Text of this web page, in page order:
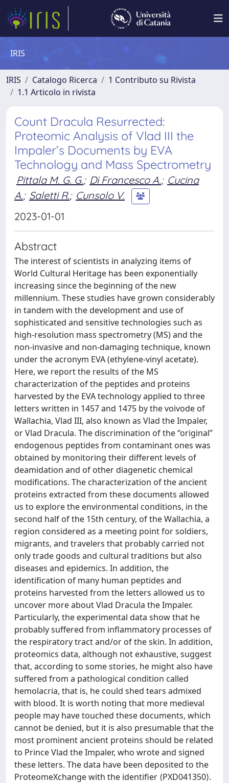
IRIS
IRIS Catalogo Ricerca
1 Contributo su Rivista
1.1 Articolo in rivista
Count Dracula Resurrected:
Proteomic Analysis of Vlad III the
Impaler’s Documents by EVA
Technology and Mass Spectrometry
Pittala M. G. G.; Di Francesco A.; Cucina
A.; Saletti R.; Cunsolo V.
2023-01-01
Abstract
The interest of scientists in analyzing items of
World Cultural Heritage has been exponentially
increasing since the beginning of the new
millennium. These studies have grown considerably
in tandem with the development and use of
sophisticated and sensitive technologies such as
high-resolution mass spectrometry (MS) and the
non-invasive and non-damaging technique, known
under the acronym EVA (ethylene-vinyl acetate).
Here, we report the results of the MS
characterization of the peptides and proteins
harvested by the EVA technology applied to three
letters written in 1457 and 1475 by the voivode of
Wallachia, Vlad III, also known as Vlad the Impaler,
or Vlad Dracula. The discrimination of the “original”
endogenous peptides from contaminant ones was
obtained by monitoring their different levels of
deamidation and of other diagenetic chemical
modifications. The characterization of the ancient
proteins extracted from these documents allowed
us to explore the environmental conditions, in the
second half of the 15th century, of the Wallachia, a
region considered as a meeting point for soldiers,
migrants, and travelers that probably carried not
only trade goods and cultural traditions but also
diseases and epidemics. In addition, the
identification of many human peptides and
proteins harvested from the letters allowed us to
uncover more about Vlad Dracula the Impaler.
Particularly, the experimental data show that he
probably suffered from inflammatory processes of
the respiratory tract and/or of the skin. In addition,
proteomics data, although not exhaustive, suggest
that, according to some stories, he might also have
suffered from a pathological condition called
hemolacria, that is, he could shed tears admixed
with blood. It is worth noting that more medieval
people may have touched these documents, which
cannot be denied, but it is also presumable that the
most prominent ancient proteins should be related
to Prince Vlad the Impaler, who wrote and signed
these letters. The data have been deposited to the
ProteomeXchange with the identifier ⟨PXD041350⟩.